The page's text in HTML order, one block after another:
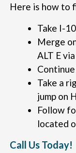
Here is how to
Take I-
Merge
ALT E
Continue
Take a
jump on
Follow
located
Call Us Today!